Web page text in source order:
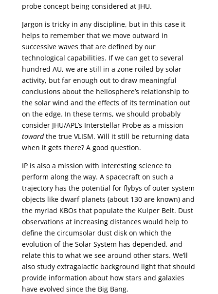
probe concept being considered at JHU.
Jargon is tricky in any discipline, but in this case it
helps to remember that we move outward in
successive waves that are defined by our
technological capabilities. If we can get to several
hundred AU, we are still in a zone roiled by solar
activity, but far enough out to draw meaningful
conclusions about the heliosphere’s relationship to
the solar wind and the effects of its termination out
on the edge. In these terms, we should probably
consider JHU/APL’s Interstellar Probe as a mission
towardthe true VLISM. Will it still be returning data
when it gets there? A good question.
IP is also a mission with interesting science to
perform along the way. A spacecraft on such a
trajectory has the potential for flybys of outer system
objects like dwarf planets (about 130 are known) and
the myriad KBOs that populate the Kuiper Belt. Dust
observations at increasing distances would help to
define the circumsolar dust disk on which the
evolution of the Solar System has depended, and
relate this to what we see around other stars. We’ll
also study extragalactic background light that should
provide information about how stars and galaxies
have evolved since the Big Bang.